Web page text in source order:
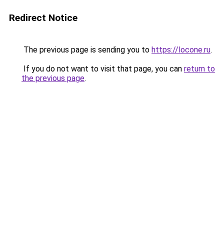
Redirect Notice
The previous page is sending you to https://locone.ru.
If you do not want to visit that page, you can return to
the previous page.